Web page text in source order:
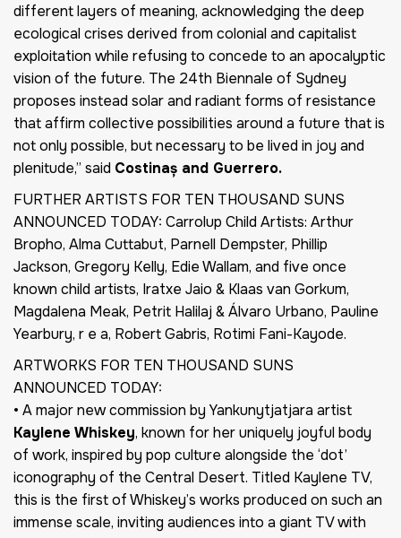
different layers of meaning, acknowledging the deep
ecological crises derived from colonial and capitalist
exploitation while refusing to concede to an apocalyptic
vision of the future. The 24th Biennale of Sydney
proposes instead solar and radiant forms of resistance
that affirm collective possibilities around a future that is
not only possible, but necessary to be lived in joy and
plenitude,” said Costinaș and Guerrero.
FURTHER ARTISTS FOR TEN THOUSAND SUNS
ANNOUNCED TODAY: Carrolup Child Artists: Arthur
Bropho, Alma Cuttabut, Parnell Dempster, Phillip
Jackson, Gregory Kelly, Edie Wallam, and five once
known child artists, Iratxe Jaio & Klaas van Gorkum,
Magdalena Meak, Petrit Halilaj & Álvaro Urbano, Pauline
Yearbury, r e a, Robert Gabris, Rotimi Fani-Kayode.
ARTWORKS FOR TEN THOUSAND SUNS
ANNOUNCED TODAY:
• A major new commission by Yankunytjatjara artist
Kaylene Whiskey, known for her uniquely joyful body
of work, inspired by pop culture alongside the ‘dot’
iconography of the Central Desert. Titled Kaylene TV,
this is the first of Whiskey’s works produced on such an
immense scale, inviting audiences into a giant TV with